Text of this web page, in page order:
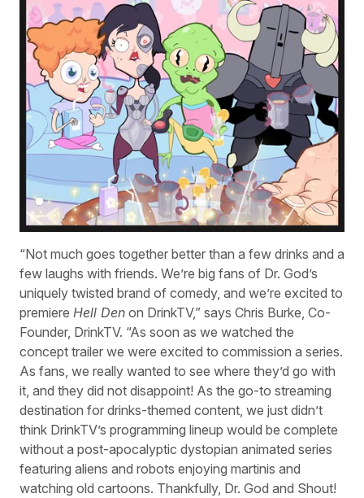
“Not much goes together better than a few drinks and a
few laughs with friends. We’re big fans of Dr. God’s
uniquely twisted brand of comedy, and we’re excited to
premiere Hell Den on DrinkTV,” says Chris Burke, Co-
Founder, DrinkTV. “As soon as we watched the
concept trailer we were excited to commission a series.
As fans, we really wanted to see where they’d go with
it, and they did not disappoint! As the go-to streaming
destination for drinks-themed content, we just didn’t
think DrinkTV’s programming lineup would be complete
without a post-apocalyptic dystopian animated series
featuring aliens and robots enjoying martinis and
watching old cartoons. Thankfully, Dr. God and Shout!